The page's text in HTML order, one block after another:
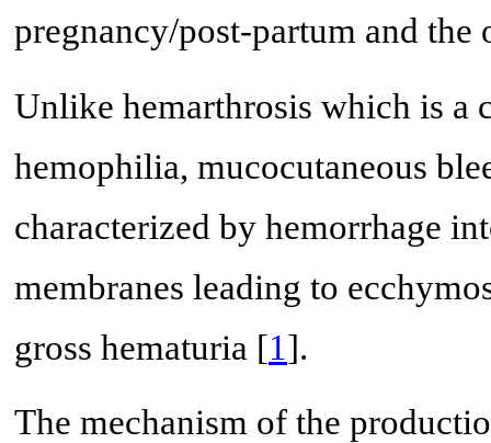
pregnancy/post-partum and
Unlike hemarthrosis which is a
hemophilia, mucocutaneous
characterized by hemorrhage
membranes leading to
gross hematuria [1].
The mechanism of the